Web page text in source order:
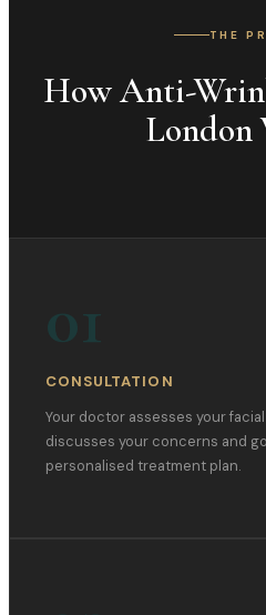
THE
HowAnti-
London
CONSULTATION
Your doctor assesses your
discusses your concerns and
personalised treatment plan.